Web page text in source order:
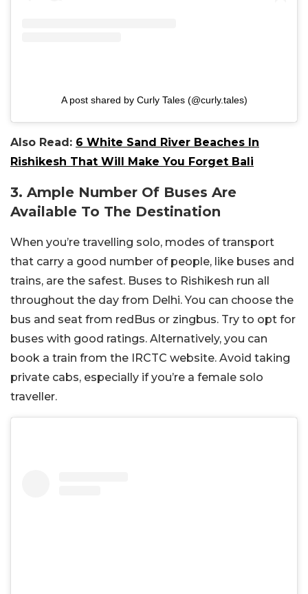
A post shared by Curly Tales (@curly.tales)
Also Read: 6 White Sand River Beaches In
Rishikesh That Will Make You Forget Bali
3. Ample Number Of Buses Are
Available To The Destination
When you’re travelling solo, modes of transport
that carry a good number of people, like buses and
trains, are the safest. Buses to Rishikesh run all
throughout the day from Delhi. You can choose the
bus and seat from redBus or zingbus. Try to opt for
buses with good ratings. Alternatively, you can
book a train from the IRCTC website. Avoid taking
private cabs, especially if you’re a female solo
traveller.